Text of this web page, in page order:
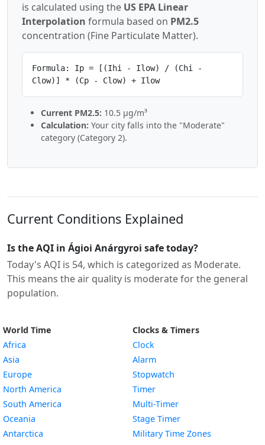
is calculated using the US EPA Linear
Interpolation formula based on PM2.5
concentration (Fine Particulate Matter).
Formula: Ip = [(Ihi - Ilow) / (Chi -
Clow)] * (Cp - Clow) + Ilow
Current PM2.5: 10.5 µg/m³
Calculation: Your city falls into the "Moderate"
category (Category 2).
Current Conditions Explained
Is the AQI in Ágioi Anárgyroi safe today?
Today's AQI is 54, which is categorized as Moderate.
This means the air quality is moderate for the general
population.
World Time
Africa
Asia
Europe
North America
South America
Oceania
Antarctica
Clocks & Timers
Clock
Alarm
Stopwatch
Timer
Multi-Timer
Stage Timer
Military Time Zones